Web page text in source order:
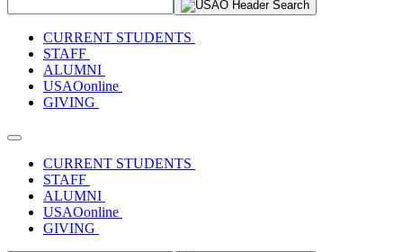
CURRENT STUDENTS
STAFF
ALUMNI
USAOonline
GIVING
Toggle navigation
CURRENT STUDENTS
STAFF
ALUMNI
USAOonline
GIVING